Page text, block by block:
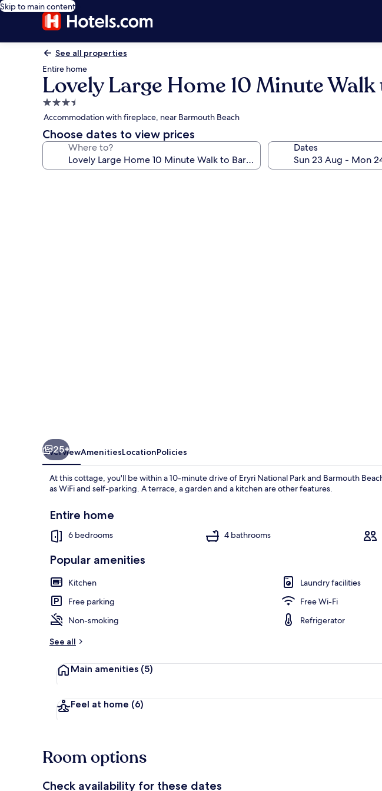
Skip to main content
See all properties
Entire home
Lovely Large Home 10 Minute
3.5
star
property
Accommodation with fireplace, near Barmouth Beach
Choose dates to view prices
Where to? Dates
House | Beach | Beach nearby, white sand
25+
OverviewAmenitiesLocationPolicies
At this cottage, you'll be within a 10-minute drive of Eryri National Park and Barmouth
as WiFi and self-parking. A terrace, a garden and a kitchen are other features.
Entire home
6 bedrooms 4 bathrooms
Popular amenities
Kitchen
Laundry facilities
Free parking
Free Wi-Fi
Non-smoking
Refrigerator
See all
Main amenities (5)
Feel at home (6)
Room options
Check availability for these dates